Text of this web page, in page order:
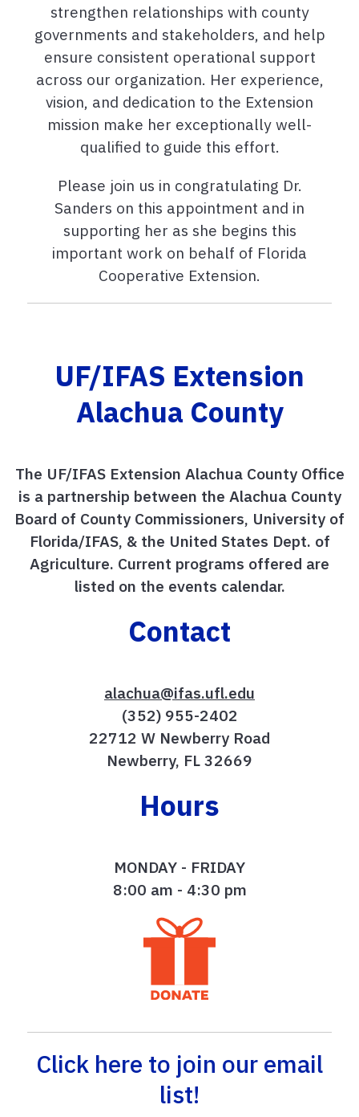
strengthen relationships with county
governments and stakeholders, and help
ensure consistent operational support
across our organization. Her experience,
vision, and dedication to the Extension
mission make her exceptionally well-
qualified to guide this effort.
Please join us in congratulating Dr.
Sanders on this appointment and in
supporting her as she begins this
important work on behalf of Florida
Cooperative Extension.
UF/IFAS Extension
Alachua County
The UF/IFAS Extension Alachua County Office
is a partnership between the Alachua County
Board of County Commissioners, University of
Florida/IFAS, & the United States Dept. of
Agriculture. Current programs offered are
listed on the events calendar.
Contact
alachua@ifas.ufl.edu
(352) 955-2402
22712 W Newberry Road
Newberry, FL 32669
Hours
MONDAY - FRIDAY
8:00 am - 4:30 pm
Click here to join our email
list!